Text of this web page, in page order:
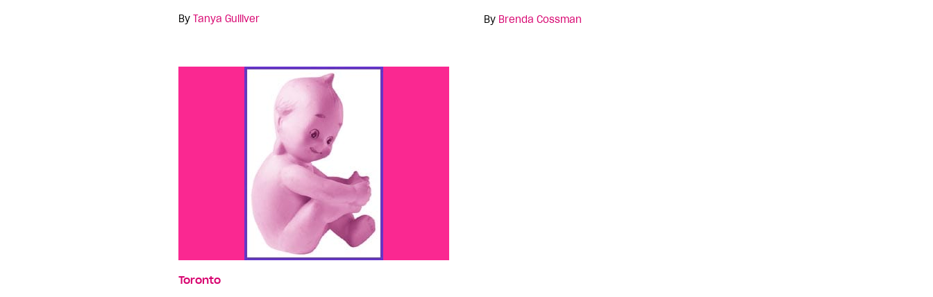
By Tanya Gulliver By Brenda Cossman
Toronto